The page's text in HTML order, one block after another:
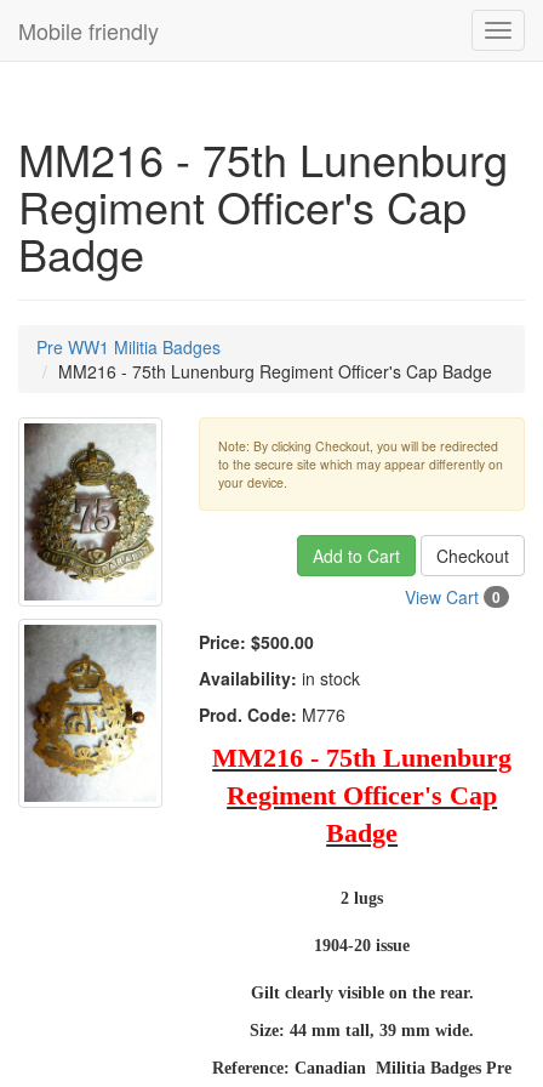
Mobile friendly
MM216 - 75th Lunenburg
Regiment Officer's Cap
Badge
Pre WW1 Militia Badges
MM216 - 75th Lunenburg Regiment Officer's Cap Badge
Note: By clicking Checkout, you will be redirected
to the secure site which may appear differently on
your device.
Add to Cart
Checkout
View Cart
0
Price: $500.00
Availability: in stock
Prod. Code: M776
MM216 - 75th Lunenburg
Regiment Officer's Cap
Badge
2 lugs
1904-20 issue
Gilt clearly visible on the rear.
Size: 44 mm tall, 39 mm wide.
Reference: Canadian Militia Badges Pre